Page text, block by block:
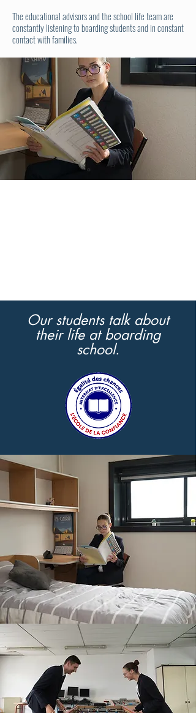
The educational advisors and the school life team are
constantly listening to boarding students and in constant
contact with families.
Our students talk about
their life at boarding
school.